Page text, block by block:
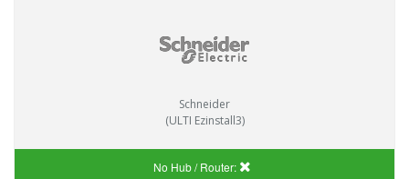
Schneider
(ULTI Ezinstall3)
No Hub / Router: